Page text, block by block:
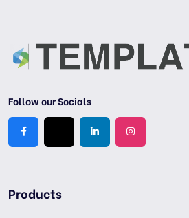
Follow our Socials
Products